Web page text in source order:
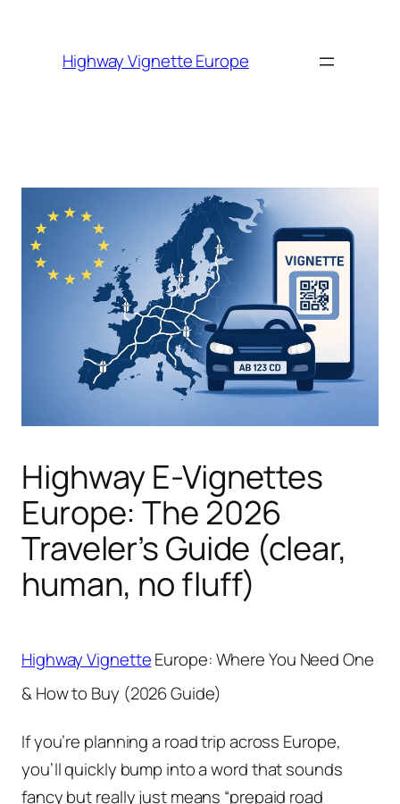
Highway Vignette Europe
Highway E-Vignettes
Europe: The 2026
Traveler’s Guide (clear,
human, no fluff)
Highway VignetteEurope: Where You Need One
& How to Buy (2026 Guide)
If you’re planning a road trip across Europe,
you’ll quickly bump into a word that sounds
fancy but really just means “prepaid road